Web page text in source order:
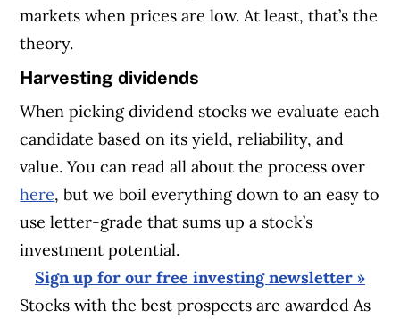
markets when prices are low. At least, that’s the
theory.
Harvesting dividends
When picking dividend stocks we evaluate each
candidate based on its yield, reliability, and
value. You can read all about the process over
here, but we boil everything down to an easy to
use letter-grade that sums up a stock’s
investment potential.
Sign up for our free investing newsletter »
Stocks with the best prospects are awarded As